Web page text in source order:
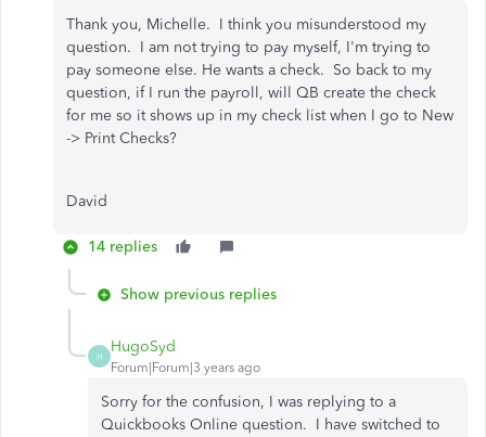
Thank you, Michelle. I think you misunderstood my
question. I am not trying to pay myself, I'm trying to
pay someone else. He wants a check. So back to my
question, if I run the payroll, will QB create the check
for me so it shows up in my check list when I go to New
-> Print Checks?
David
14 replies
Show previous replies
H
HugoSyd
Forum|Forum|3 years ago
Sorry for the confusion, I was replying to a
Quickbooks Online question. I have switched to